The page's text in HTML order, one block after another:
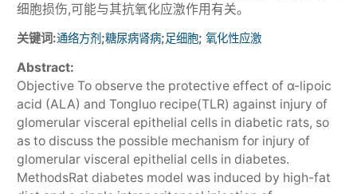
细胞损伤,可能与其抗氧化应激作用有关。
关键词:通络方剂 ;糖尿病肾病;足细胞; 氧化性应激
Abstract:
Objective To observe the protective effect of α-lipoic
acid (ALA) and Tongluo recipe(TLR) against injury of
glomerular visceral epithelial cells in diabetic rats, so
as to discuss the possible mechanism for injury of
glomerular visceral epithelial cells in diabetes.
MethodsRat diabetes model was induced by high-fat